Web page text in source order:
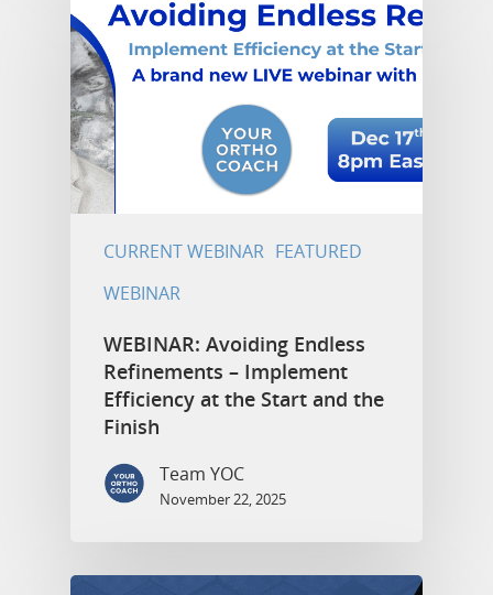
CURRENT WEBINAR FEATURED
WEBINAR
WEBINAR: Avoiding Endless
Refinements – Implement
Efficiency at the Start and the
Finish
Team YOC
November 22, 2025